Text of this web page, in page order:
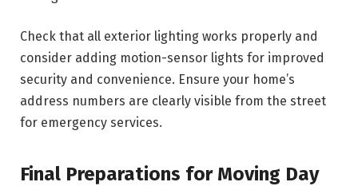
Check that all exterior lighting works properly and
consider adding motion-sensor lights for improved
security and convenience. Ensure your home’s
address numbers are clearly visible from the street
for emergency services.
Final Preparations for Moving Day